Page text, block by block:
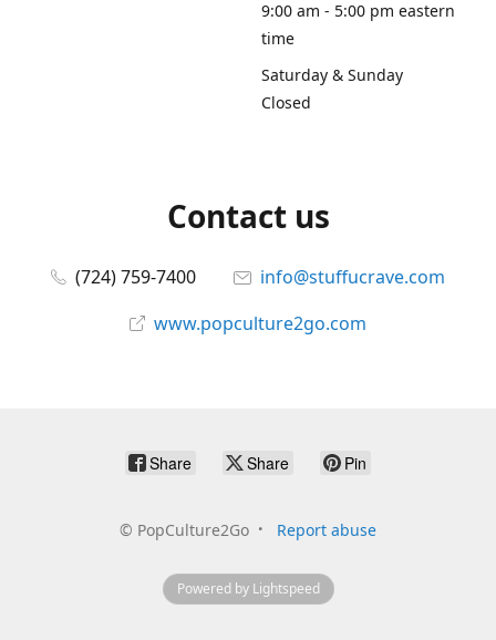
9:00 am - 5:00 pm eastern
time
Saturday & Sunday
Closed
Contact us
(724) 759-7400
info@stuffucrave.com
www.popculture2go.com
Share Share Pin
© PopCulture2Go Report abuse
Powered by Lightspeed